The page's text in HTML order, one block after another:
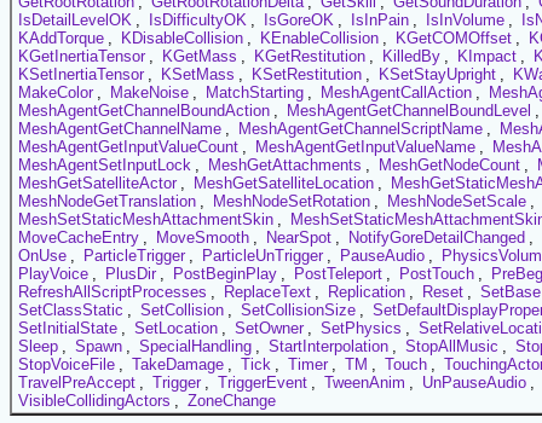
IsDetailLevelOK , IsDifficultyOK , IsGoreOK , IsInPain , IsInVolume ,
KAddTorque , KDisableCollision , KEnableCollision , KGetCOMOffset ,
KGetInertiaTensor , KGetMass , KGetRestitution , KilledBy , KImpact ,
KSetInertiaTensor , KSetMass , KSetRestitution , KSetStayUpright ,
MakeColor , MakeNoise , MatchStarting , MeshAgentCallAction ,
MeshAgentGetChannelBoundAction , MeshAgentGetChannelBoundLevel
MeshAgentGetChannelName , MeshAgentGetChannelScriptName ,
MeshAgentGetInputValueCount , MeshAgentGetInputValueName ,
MeshAgentSetInputLock , MeshGetAttachments , MeshGetNodeCount ,
MeshGetSatelliteActor , MeshGetSatelliteLocation ,
MeshNodeGetTranslation , MeshNodeSetRotation , MeshNodeSetScale ,
MeshSetStaticMeshAttachmentSkin ,
MoveCacheEntry , MoveSmooth , NearSpot , NotifyGoreDetailChanged ,
OnUse , ParticleTrigger , ParticleUnTrigger , PauseAudio ,
PlayVoice , PlusDir , PostBeginPlay , PostTeleport , PostTouch ,
RefreshAllScriptProcesses , ReplaceText , Replication , Reset , SetBase
SetClassStatic , SetCollision , SetCollisionSize ,
SetInitialState , SetLocation , SetOwner , SetPhysics ,
Sleep , Spawn , SpecialHandling , StartInterpolation , StopAllMusic ,
StopVoiceFile , TakeDamage , Tick , Timer , TM , Touch ,
TravelPreAccept , Trigger , TriggerEvent , TweenAnim , UnPauseAudio ,
VisibleCollidingActors , ZoneChange